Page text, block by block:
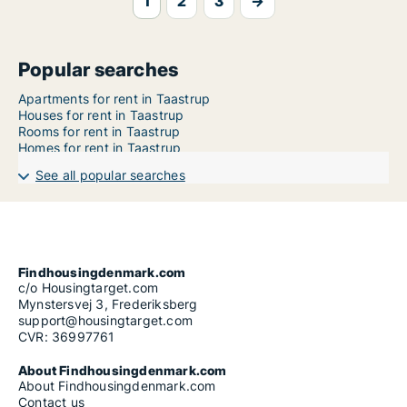
Popular searches
Apartments for rent in Taastrup
Houses for rent in Taastrup
Rooms for rent in Taastrup
Homes for rent in Taastrup
See all popular searches
Findhousingdenmark.com
c/o Housingtarget.com
Mynstersvej 3, Frederiksberg
support@housingtarget.com
CVR: 36997761
About Findhousingdenmark.com
About Findhousingdenmark.com
Contact us